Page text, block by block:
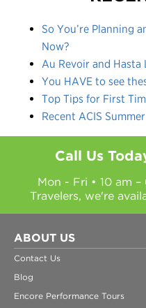
So You’re Planning
Now?
Au Revoir and
You HAVE to see
Top Tips for First
Recent ACIS
Call Us
Mon - Fri • 10 am
Travelers, we're
ABOUT US
Contact Us
Blog
Encore Performance Tours